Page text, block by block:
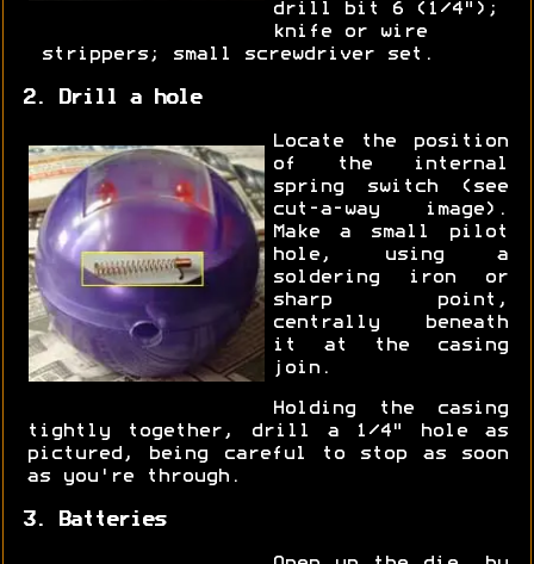
drill bit 6 (1/4");
knife or wire
strippers; small screwdriver set.
2. Drill a hole
Locate the position
of the internal
spring switch (see
cut-a-way image).
Make a small pilot
hole, using a
soldering iron or
sharp point,
centrally beneath
it at the casing
join.
Holding the casing
tightly together, drill a 1/4" hole as
pictured, being careful to stop as soon
as you're through.
3. Batteries